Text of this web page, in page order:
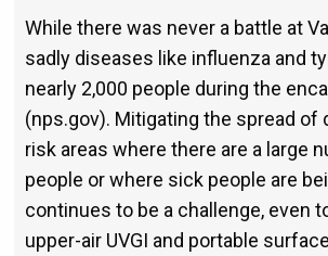
While there was never a battle at
sadly diseases like in­fluenza and
nearly 2,000 people during the
(nps.gov). Mitigating the spread of
risk areas where there are a large
people or where sick people are
continues to be a challenge, even
upper-air UVGI and portable